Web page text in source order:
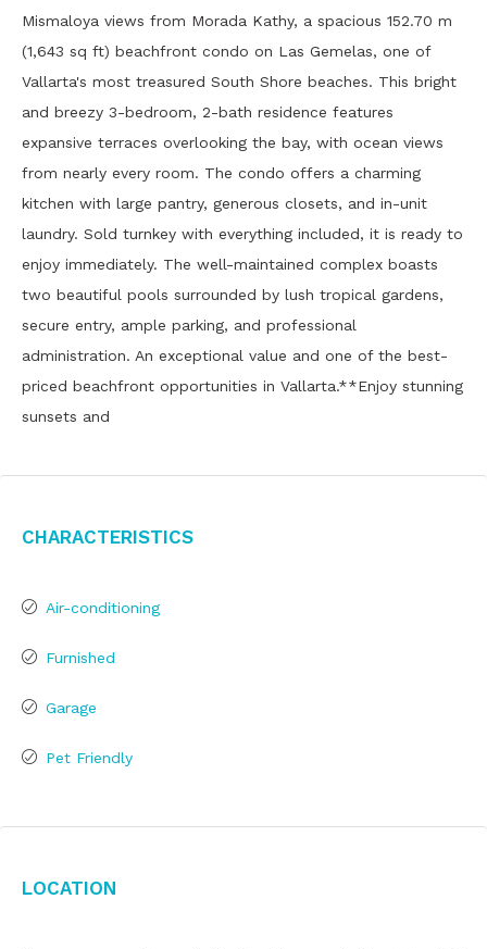
Mismaloya views from Morada Kathy, a spacious 152.70 m
(1,643 sq ft) beachfront condo on Las Gemelas, one of
Vallarta's most treasured South Shore beaches. This bright
and breezy 3-bedroom, 2-bath residence features
expansive terraces overlooking the bay, with ocean views
from nearly every room. The condo offers a charming
kitchen with large pantry, generous closets, and in-unit
laundry. Sold turnkey with everything included, it is ready to
enjoy immediately. The well-maintained complex boasts
two beautiful pools surrounded by lush tropical gardens,
secure entry, ample parking, and professional
administration. An exceptional value and one of the best-
priced beachfront opportunities in Vallarta.**Enjoy stunning
sunsets and
Characteristics
Air-conditioning
Furnished
Garage
Pet Friendly
Location